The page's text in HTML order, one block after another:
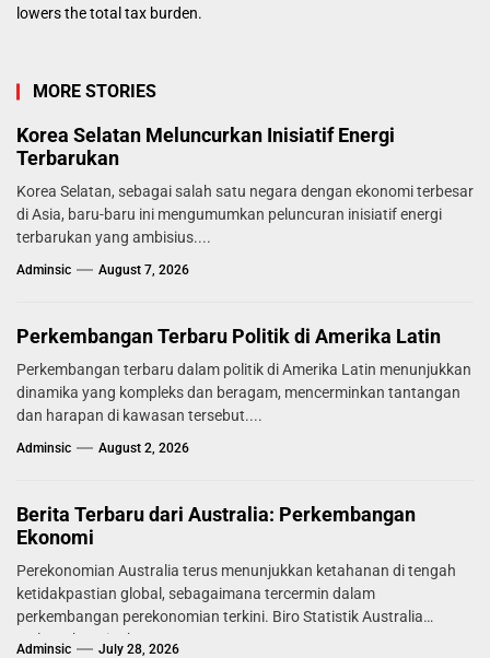
lowers the total tax burden.
MORE STORIES
Korea Selatan Meluncurkan Inisiatif Energi
Terbarukan
Korea Selatan, sebagai salah satu negara dengan ekonomi terbesar
di Asia, baru-baru ini mengumumkan peluncuran inisiatif energi
terbarukan yang ambisius....
Adminsic August 7, 2026
Perkembangan Terbaru Politik di Amerika Latin
Perkembangan terbaru dalam politik di Amerika Latin menunjukkan
dinamika yang kompleks dan beragam, mencerminkan tantangan
dan harapan di kawasan tersebut....
Adminsic August 2, 2026
Berita Terbaru dari Australia: Perkembangan
Ekonomi
Perekonomian Australia terus menunjukkan ketahanan di tengah
ketidakpastian global, sebagaimana tercermin dalam
perkembangan perekonomian terkini. Biro Statistik Australia
melaporkan tingkat...
Adminsic July 28, 2026